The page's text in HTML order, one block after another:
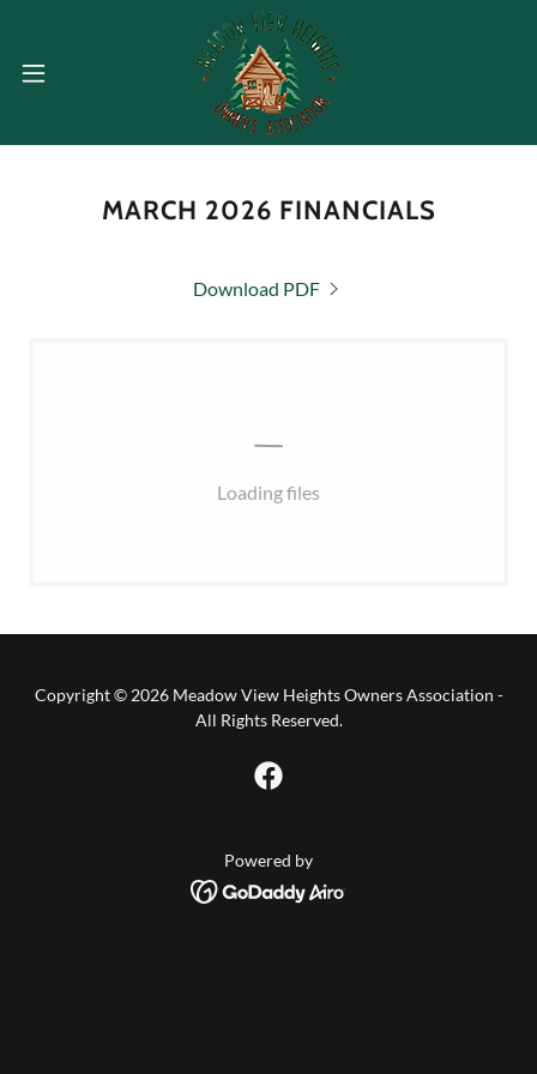
MARCH 2026 FINANCIALS
Download PDF
Loading files
Copyright © 2026 Meadow View Heights Owners Association -
All Rights Reserved.
Powered by